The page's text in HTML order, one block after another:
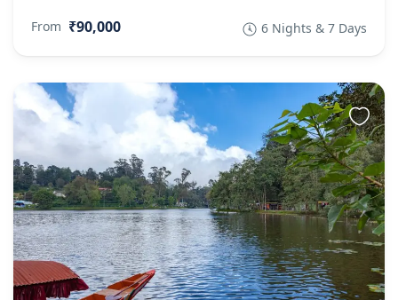
From ₹90,000 6 Nights & 7 Days